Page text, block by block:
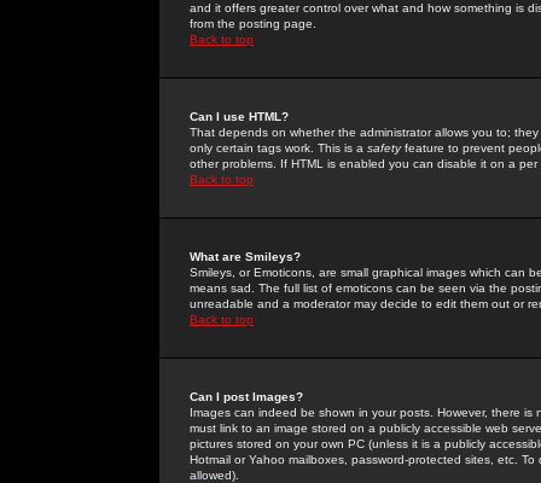
and it offers greater control over what and how something is
from the posting page.
Back to top
Can I use HTML?
That depends on whether the administrator allows you to;
only certain tags work. This is a safetyfeature to prevent
other problems. If HTML is enabled you can disable it on a
Back to top
What are Smileys?
Smileys, or Emoticons, are small graphical images which can
means sad. The full list of emoticons can be seen via the
unreadable and a moderator may decide to edit them out or
Back to top
Can I post Images?
Images can indeed be shown in your posts. However, there
must link to an image stored on a publicly accessible web
pictures stored on your own PC (unless it is a publicly
Hotmail or Yahoo mailboxes, password-protected sites, etc.
allowed).